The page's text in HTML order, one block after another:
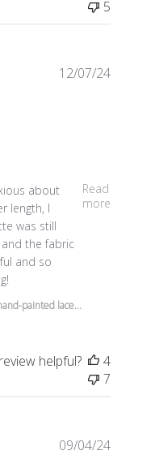
5
about
length, I
was still
the fabric
and so
Read
more
Anna, I love this
painted lace...
12/07/24
helpful?
4
7
09/04/24